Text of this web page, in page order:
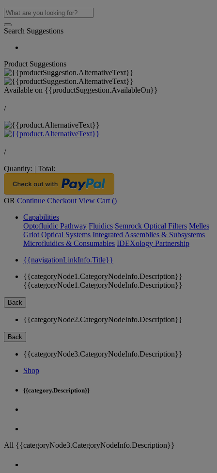
Search Suggestions
Product Suggestions
Available on {{productSuggestion.AvailableOn}}
/
/
Quantity: | Total:
OR Continue Checkout View Cart ()
Capabilities
Optofluidic Pathway Fluidics Semrock Optical Filters Melles
Griot Optical Systems Integrated Assemblies & Subsystems
Microfluidics & Consumables IDEXology Partnership
{{navigationLinkInfo.Title}}
{{categoryNode1.CategoryNodeInfo.Description}}
{{categoryNode1.CategoryNodeInfo.Description}}
Back
{{categoryNode2.CategoryNodeInfo.Description}}
Back
{{categoryNode3.CategoryNodeInfo.Description}}
Shop
{{category.Description}}
All {{categoryNode3.CategoryNodeInfo.Description}}